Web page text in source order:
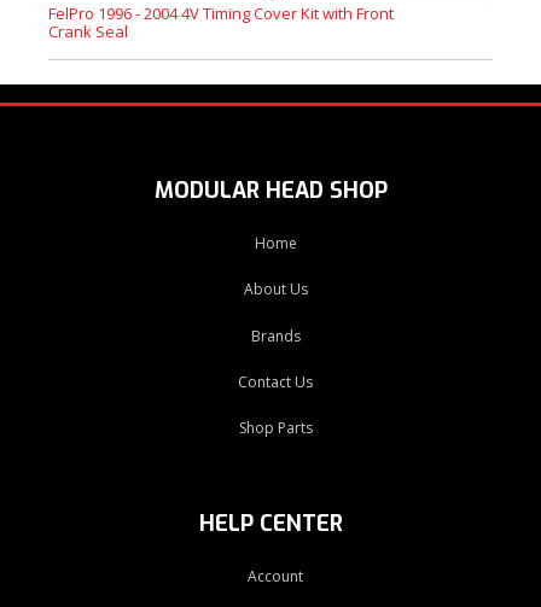
FelPro 1996 - 2004 4V Timing Cover Kit with Front
Crank Seal
MODULAR HEAD SHOP
Home
About Us
Brands
Contact Us
Shop Parts
HELP CENTER
Account